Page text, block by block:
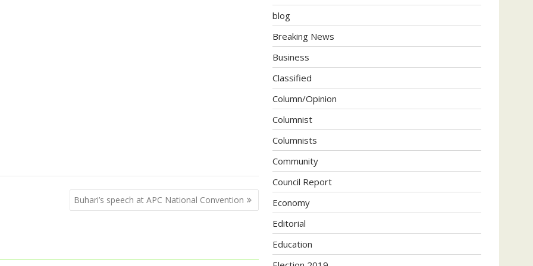
Buhari’s speech at APC National Convention
blog
Breaking News
Business
Classified
Column/Opinion
Columnist
Columnists
Community
Council Report
Economy
Editorial
Education